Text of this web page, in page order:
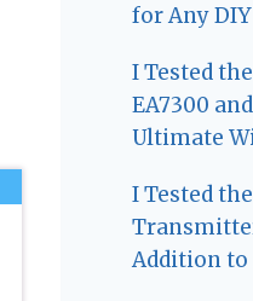
for Any
I Tested
EA7300
Ultimate
I Tested
Addition to